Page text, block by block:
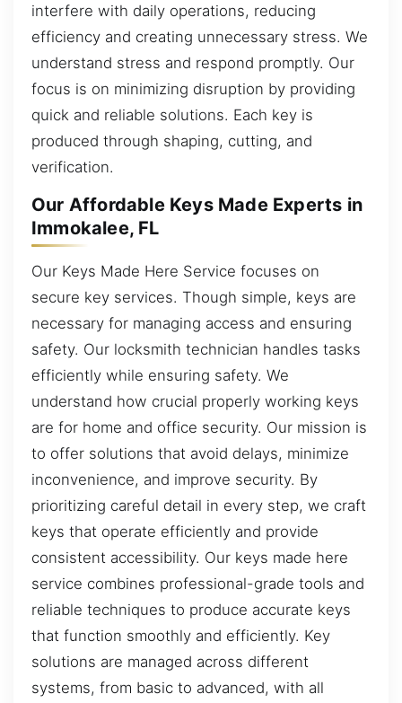
interfere with daily operations, reducing
efficiency and creating unnecessary stress. We
understand stress and respond promptly. Our
focus is on minimizing disruption by providing
quick and reliable solutions. Each key is
produced through shaping, cutting, and
verification.
Our Affordable Keys Made Experts in
Immokalee, FL
Our Keys Made Here Service focuses on
secure key services. Though simple, keys are
necessary for managing access and ensuring
safety. Our locksmith technician handles tasks
efficiently while ensuring safety. We
understand how crucial properly working keys
are for home and office security. Our mission is
to offer solutions that avoid delays, minimize
inconvenience, and improve security. By
prioritizing careful detail in every step, we craft
keys that operate efficiently and provide
consistent accessibility. Our keys made here
service combines professional-grade tools and
reliable techniques to produce accurate keys
that function smoothly and efficiently. Key
solutions are managed across different
systems, from basic to advanced, with all